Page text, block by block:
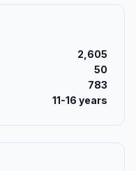
2,605
50
783
11-16 years